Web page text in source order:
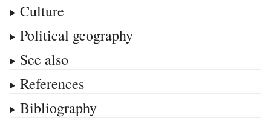
Culture
Political geography
See also
References
Bibliography